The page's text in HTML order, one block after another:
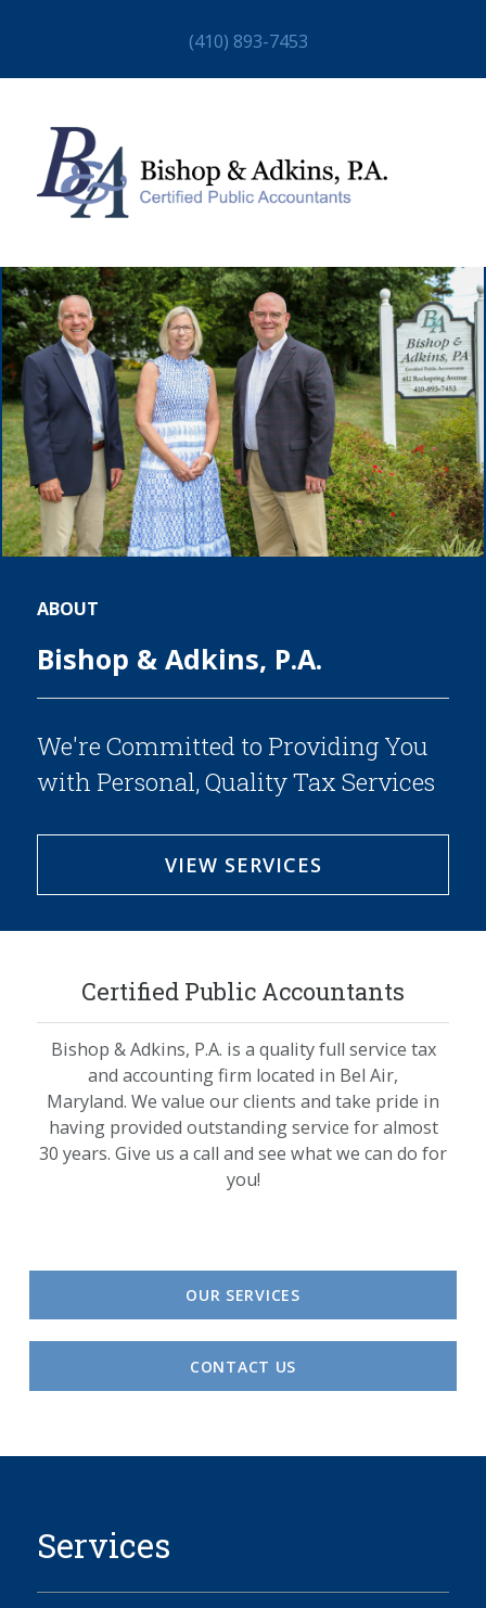
(410) 893-7453
HOME
ABOUT
STAFF
SERVICES
BLOG
MAKE A PAYMENT
ABOUT
Bishop & Adkins, P.A.
We're Committed to Providing You
with Personal, Quality Tax Services
VIEW SERVICES
Certified Public Accountants
Bishop & Adkins, P.A. is a quality full service tax
and accounting firm located in Bel Air,
Maryland. We value our clients and take pride in
having provided outstanding service for almost
30 years. Give us a call and see what we can do for
you!
OUR SERVICES
CONTACT US
Services